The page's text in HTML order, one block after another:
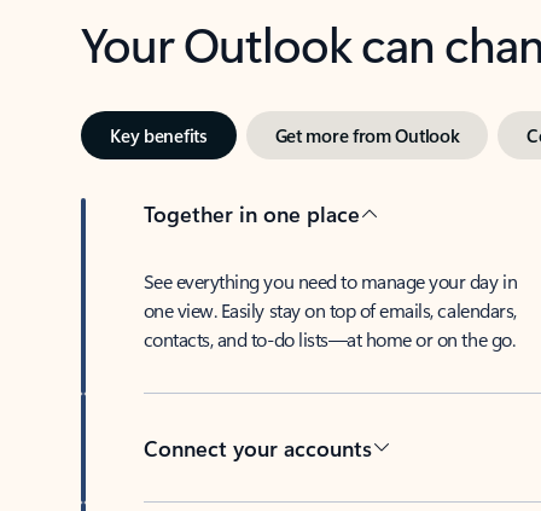
Your Outlook can
Key benefits Get more from Outlook
Together in one place
See everything you need to manage your day in
one view. Easily stay on top of emails, calendars,
contacts, and to-do lists—at home or on the go.
Connect your accounts